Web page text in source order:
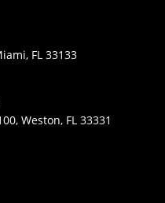
FL 33133
Weston, FL 33331